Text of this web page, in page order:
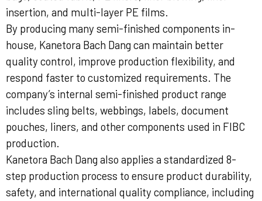
insertion, and multi-layer PE films.
By producing many semi-finished components in-
house, Kanetora Bach Dang can maintain better
quality control, improve production flexibility, and
respond faster to customized requirements. The
company’s internal semi-finished product range
includes sling belts, webbings, labels, document
pouches, liners, and other components used in FIBC
production.
Kanetora Bach Dang also applies a standardized 8-
step production process to ensure product durability,
safety, and international quality compliance, including